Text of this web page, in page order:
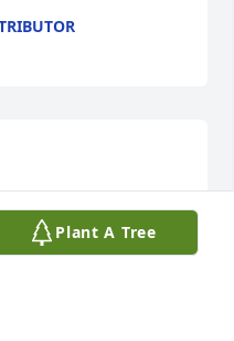
Plant A Tree